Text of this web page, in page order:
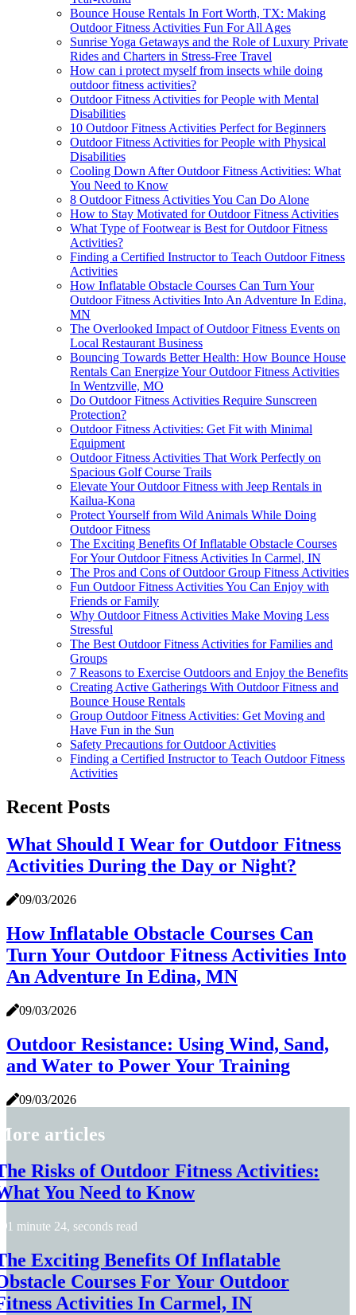
Bounce House Rentals In Fort Worth, TX: Making
Outdoor Fitness Activities Fun For All Ages
Sunrise Yoga Getaways and the Role of Luxury Private
Rides and Charters in Stress-Free Travel
How can i protect myself from insects while doing
outdoor fitness activities?
Outdoor Fitness Activities for People with Mental
Disabilities
10 Outdoor Fitness Activities Perfect for Beginners
Outdoor Fitness Activities for People with Physical
Disabilities
Cooling Down After Outdoor Fitness Activities: What
You Need to Know
8 Outdoor Fitness Activities You Can Do Alone
How to Stay Motivated for Outdoor Fitness Activities
What Type of Footwear is Best for Outdoor Fitness
Activities?
Finding a Certified Instructor to Teach Outdoor Fitness
Activities
How Inflatable Obstacle Courses Can Turn Your
Outdoor Fitness Activities Into An Adventure In Edina,
MN
The Overlooked Impact of Outdoor Fitness Events on
Local Restaurant Business
Bouncing Towards Better Health: How Bounce House
Rentals Can Energize Your Outdoor Fitness Activities
In Wentzville, MO
Do Outdoor Fitness Activities Require Sunscreen
Protection?
Outdoor Fitness Activities: Get Fit with Minimal
Equipment
Outdoor Fitness Activities That Work Perfectly on
Spacious Golf Course Trails
Elevate Your Outdoor Fitness with Jeep Rentals in
Kailua-Kona
Protect Yourself from Wild Animals While Doing
Outdoor Fitness
The Exciting Benefits Of Inflatable Obstacle Courses
For Your Outdoor Fitness Activities In Carmel, IN
The Pros and Cons of Outdoor Group Fitness Activities
Fun Outdoor Fitness Activities You Can Enjoy with
Friends or Family
Why Outdoor Fitness Activities Make Moving Less
Stressful
The Best Outdoor Fitness Activities for Families and
Groups
7 Reasons to Exercise Outdoors and Enjoy the Benefits
Creating Active Gatherings With Outdoor Fitness and
Bounce House Rentals
Group Outdoor Fitness Activities: Get Moving and
Have Fun in the Sun
Safety Precautions for Outdoor Activities
Finding a Certified Instructor to Teach Outdoor Fitness
Activities
Recent Posts
What Should I Wear for Outdoor Fitness
Activities During the Day or Night?
09/03/2026
How Inflatable Obstacle Courses Can
Turn Your Outdoor Fitness Activities Into
An Adventure In Edina, MN
09/03/2026
Outdoor Resistance: Using Wind, Sand,
and Water to Power Your Training
09/03/2026
articles
Risks of Outdoor Fitness Activities:
You Need to Know
1 minute 24, seconds read
Exciting Benefits Of Inflatable
Courses For Your Outdoor
Activities In Carmel, IN